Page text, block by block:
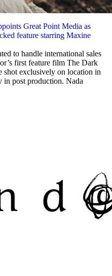
Great Point Media as
feature starring Maxine
to handle international sales
first feature film The Dark
exclusively on location in
in post production. Nada